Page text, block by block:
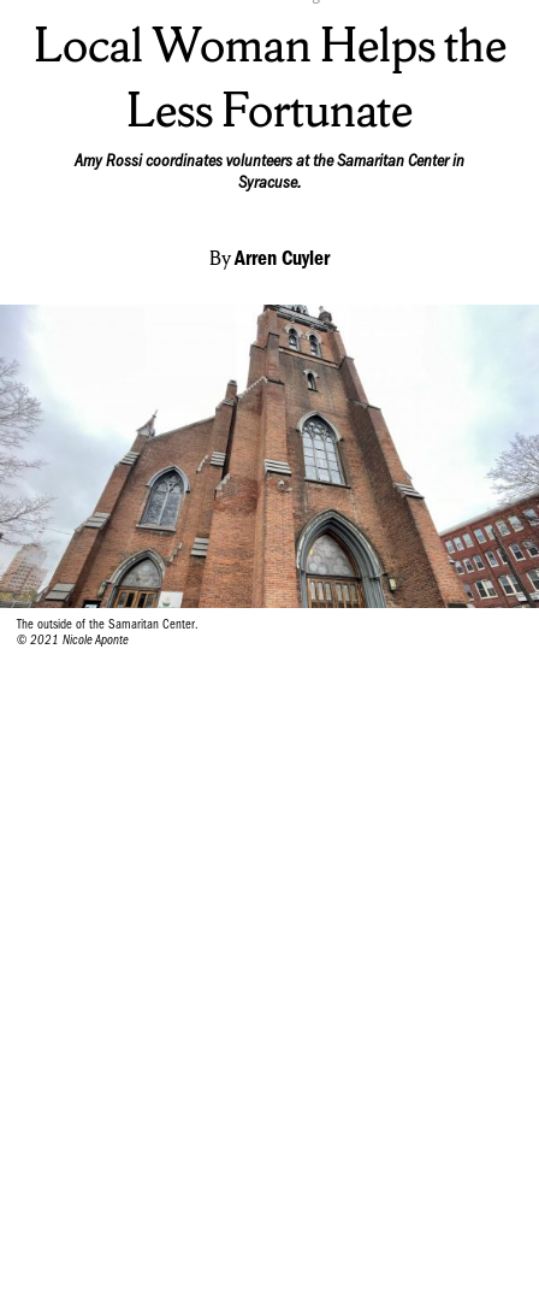
Local Woman Helps the
Less Fortunate
Amy Rossi coordinates volunteers at the Samaritan Center in
Syracuse.
ByArren Cuyler
The outside of the Samaritan Center.
© 2021 Nicole Aponte